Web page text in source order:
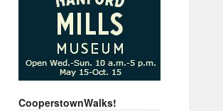
CooperstownWalks!